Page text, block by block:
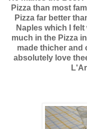
Pizza than most
Pizza far better
Naples which I
much in the Pizza
made thicher and
absolutely love